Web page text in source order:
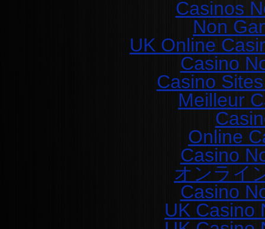
Casinos
Non
UK Online
Casino
Casino
Meilleur
Online
Casino
オンライ
Casino
UK Casino